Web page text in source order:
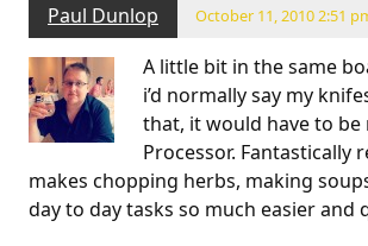
Paul Dunlop October 11, 2010 2:51
A little bit in the same
i’d normally say my
that, it would have to be
Processor. Fantastically
makes chopping herbs, making
day to day tasks so much easier and